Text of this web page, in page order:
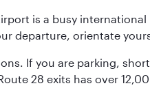
is a busy
departure, orientate
If you are parking,
28 exits has over